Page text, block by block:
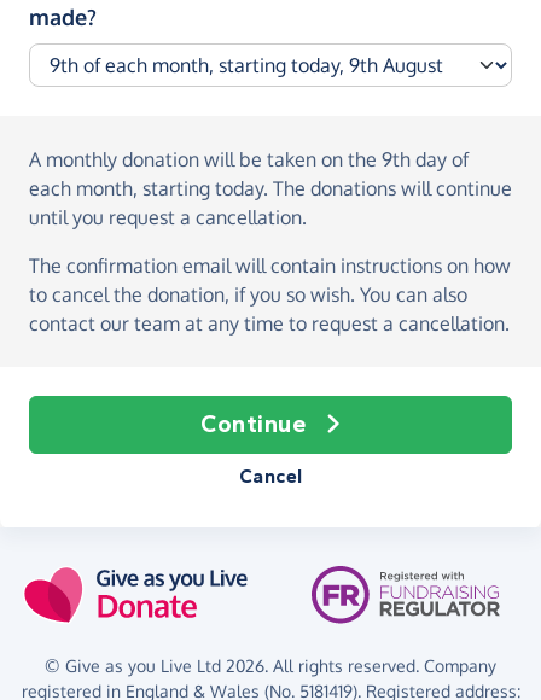
made?
A monthly donation will be taken on the 9th day of
each month, starting today. The donations will continue
until you request a cancellation.
The confirmation email will contain instructions on how
to cancel the donation, if you so wish. You can also
contact our team at any time to request a cancellation.
Continue
Cancel
© Give as you Live Ltd 2026. All rights reserved. Company
registered in England & Wales (No. 5181419). Registered address: